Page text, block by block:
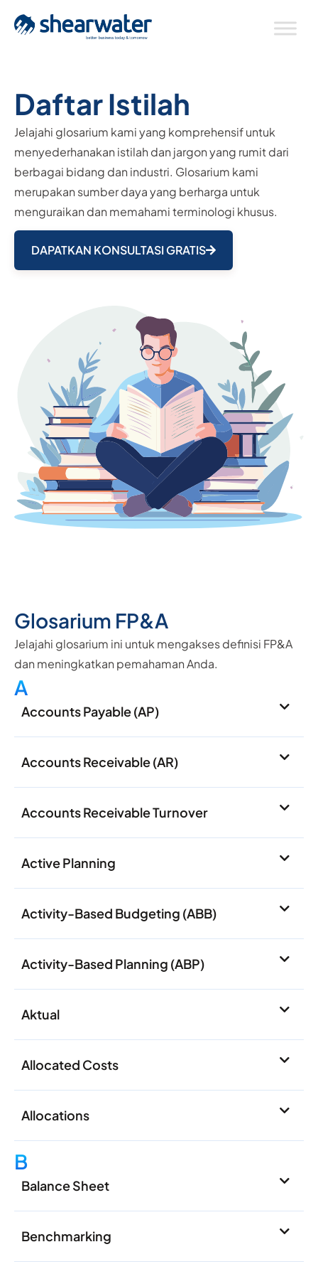
Daftar Istilah
Jelajahi glosarium kami yang komprehensif untuk
menyederhanakan istilah dan jargon yang rumit dari
berbagai bidang dan industri. Glosarium kami
merupakan sumber daya yang berharga untuk
menguraikan dan memahami terminologi khusus.
DAPATKAN KONSULTASI GRATIS
Glosarium FP&A
Jelajahi glosarium ini untuk mengakses definisi FP&A
dan meningkatkan pemahaman Anda.
A
Accounts Payable (AP)
Accounts Receivable (AR)
Accounts Receivable Turnover
Active Planning
Activity-Based Budgeting (ABB)
Activity-Based Planning (ABP)
Aktual
Allocated Costs
Allocations
B
Balance Sheet
Benchmarking